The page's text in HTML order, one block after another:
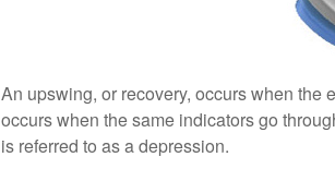
An upswing, or recovery, occurs when the
occurs when the same indicators go
is referred to as a depression.